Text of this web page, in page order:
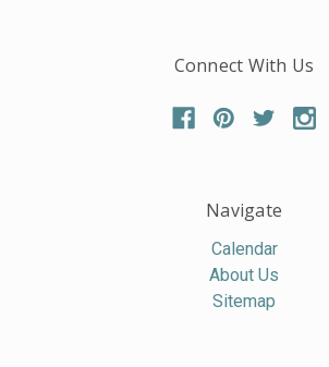
Connect With Us
Navigate
Calendar
About Us
Sitemap